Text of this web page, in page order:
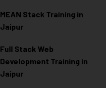
MEAN Stack Training in
Jaipur
Full Stack Web
Development Training in
Jaipur